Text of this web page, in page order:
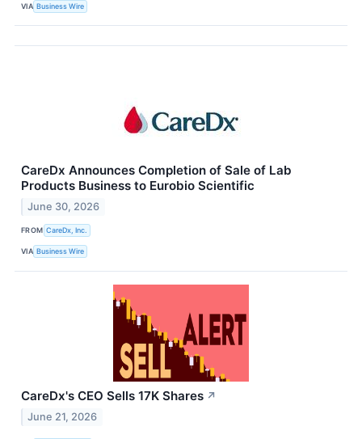
VIA Business Wire
CareDx Announces Completion of Sale of Lab
Products Business to Eurobio Scientific
June 30, 2026
FROM CareDx, Inc.
VIA Business Wire
CareDx's CEO Sells 17K Shares ↗
June 21, 2026